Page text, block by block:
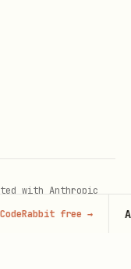
with Anthropic
free →